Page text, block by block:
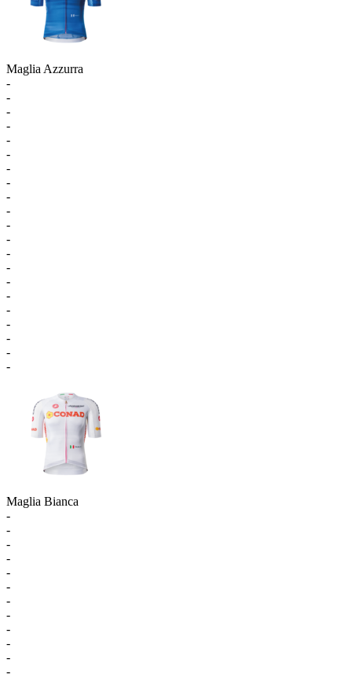
Maglia Azzurra
-
-
-
-
-
-
-
-
-
-
-
-
-
-
-
-
-
-
-
-
-
Maglia Bianca
-
-
-
-
-
-
-
-
-
-
-
-